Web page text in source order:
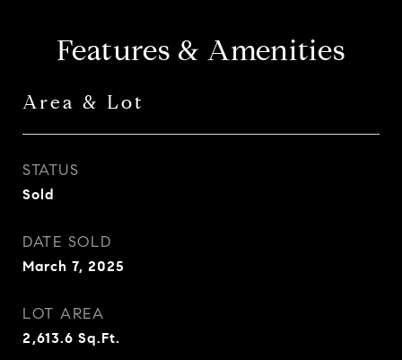
Features & Amenities
Area & Lot
STATUS
Sold
DATE SOLD
March 7, 2025
LOT AREA
2,613.6 Sq.Ft.